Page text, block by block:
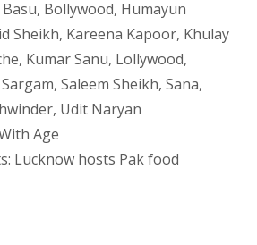
b
o
o
k
i
t
t
e
r
e
, Bollywood, Humayun
Sheikh, Kareena Kapoor, Khulay
, Kumar Sanu, Lollywood,
, Saleem Sheikh, Sana,
, Udit Naryan
Age
Lucknow hosts Pak food